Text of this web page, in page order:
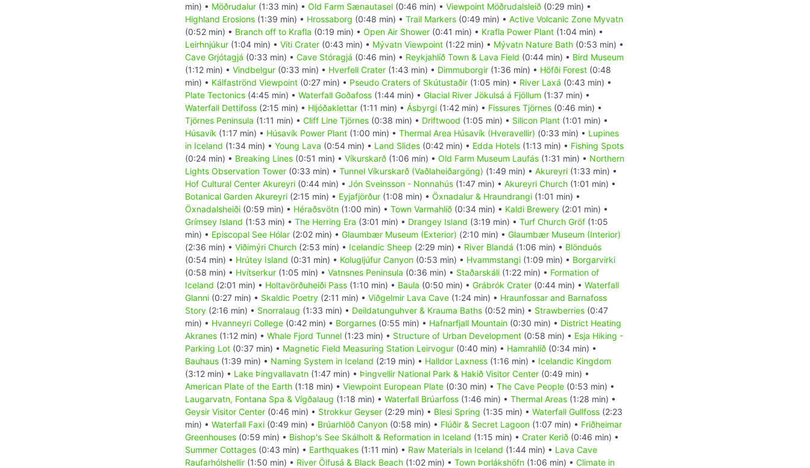
min) • Möðrudalur (1:33 min) • Old Farm Sænautasel (0:46 min) • Viewpoint Möðrudalsleið (0:29 min) •
Highland Erosions (1:39 min) • Hrossaborg (0:48 min) • Trail Markers (0:49 min) • Active Volcanic Zone Myvatn
(0:52 min) • Branch off to Krafla (0:19 min) • Open Air Shower (0:41 min) • Krafla Power Plant (1:04 min) •
Leirhnjúkur (1:04 min) • Viti Crater (0:43 min) • Mývatn Viewpoint (1:22 min) • Mývatn Nature Bath (0:53 min) •
Cave Grjótagjá (0:33 min) • Cave Stóragjá (0:46 min) • Reykjahlíð Town & Lava Field (0:44 min) • Bird Museum
(1:12 min) • Vindbelgur (0:33 min) • Hverfell Crater (1:43 min) • Dimmuborgir (1:36 min) • Höfði Forest (0:48
min) • Kálfaströnd Viewpoint (0:27 min) • Pseudo Craters of Skútustaðir (1:05 min) • River Laxá (0:43 min) •
Plate Tectonics (4:45 min) • Waterfall Goðafoss (1:44 min) • Glacial River Jökulsá á Fjöllum (1:37 min) •
Waterfall Dettifoss (2:15 min) • Hljóðaklettar (1:11 min) • Ásbyrgi (1:42 min) • Fissures Tjörnes (0:46 min) •
Tjörnes Peninsula (1:11 min) • Cliff Line Tjörnes (0:38 min) • Driftwood (1:05 min) • Silicon Plant (1:01 min) •
Húsavík (1:17 min) • Húsavík Power Plant (1:00 min) • Thermal Area Húsavík (Hveravellir) (0:33 min) • Lupines
in Iceland (1:34 min) • Young Lava (0:54 min) • Land Slides (0:42 min) • Edda Hotels (1:13 min) • Fishing Spots
(0:24 min) • Breaking Lines (0:51 min) • Víkurskarð (1:06 min) • Old Farm Museum Laufás (1:31 min) • Northern
Lights Observation Tower (0:33 min) • Tunnel Víkurskarð (Vaðlaheiðargöng) (1:49 min) • Akureyri (1:33 min) •
Hof Cultural Center Akureyri (0:44 min) • Jón Sveinsson - Nonnahús (1:47 min) • Akureyri Church (1:01 min) •
Botanical Garden Akureyri (2:15 min) • Eyjafjörður (1:08 min) • Öxnadalur & Hraundrangi (1:01 min) •
Öxnadalsheiði (0:59 min) • Héraðsvötn (1:00 min) • Town Varmahlíð (0:34 min) • Kaldi Brewery (2:01 min) •
Grímsey Island (1:53 min) • The Herring Era (3:01 min) • Drangey Island (3:19 min) • Turf Church Gröf (1:05
min) • Episcopal See Hólar (2:02 min) • Glaumbær Museum (Exterior) (2:10 min) • Glaumbær Museum (Interior)
(2:36 min) • Viðimýri Church (2:53 min) • Icelandic Sheep (2:29 min) • River Blandá (1:06 min) • Blönduós
(0:54 min) • Hrútey Island (0:31 min) • Kolugljúfur Canyon (0:53 min) • Hvammstangi (1:09 min) • Borgarvirki
(0:58 min) • Hvítserkur (1:05 min) • Vatnsnes Peninsula (0:36 min) • Staðarskáli (1:22 min) • Formation of
Iceland (2:01 min) • Holtavörðuheiði Pass (1:10 min) • Baula (0:50 min) • Grábrók Crater (0:44 min) • Waterfall
Glanni (0:27 min) • Skaldic Poetry (2:11 min) • Viðgelmir Lava Cave (1:24 min) • Hraunfossar and Barnafoss
Story (2:16 min) • Snorralaug (1:33 min) • Deildatunguhver & Krauma Baths (0:52 min) • Strawberries (0:47
min) • Hvanneyri College (0:42 min) • Borgarnes (0:55 min) • Hafnarfjall Mountain (0:30 min) • District Heating
Akranes (1:12 min) • Whale Fjord Tunnel (1:23 min) • Structure of Urban Development (0:58 min) • Esja Hiking -
Parking Lot (0:37 min) • Magnetic Field Measuring Station Leirvogur (0:40 min) • Hamrahlíð (0:34 min) •
Bauhaus (1:39 min) • Naming System in Iceland (2:19 min) • Halldor Laxness (1:16 min) • Icelandic Kingdom
(3:12 min) • Lake Þingvallavatn (1:47 min) • Þingvellir National Park & Hakið Visitor Center (0:49 min) •
American Plate of the Earth (1:18 min) • Viewpoint European Plate (0:30 min) • The Cave People (0:53 min) •
Laugarvatn, Fontana Spa & Vígðalaug (1:18 min) • Waterfall Brúarfoss (1:46 min) • Thermal Areas (1:28 min) •
Geysir Visitor Center (0:46 min) • Strokkur Geyser (2:29 min) • Blesi Spring (1:35 min) • Waterfall Gullfoss (2:23
min) • Waterfall Faxi (0:49 min) • Brúarhlöð Canyon (0:58 min) • Flúðir & Secret Lagoon (1:07 min) • Friðheimar
Greenhouses (0:59 min) • Bishop's See Skálholt & Reformation in Iceland (1:15 min) • Crater Kerið (0:46 min) •
Summer Cottages (0:43 min) • Earthquakes (1:11 min) • Raw Materials in Iceland (1:44 min) • Lava Cave
Raufarhólshellir (1:50 min) • River Ölfusá & Black Beach (1:02 min) • Town Þorlákshöfn (1:06 min) • Climate in